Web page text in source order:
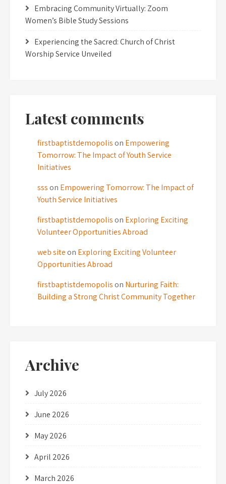
Embracing Community Virtually: Zoom
Women’s Bible Study Sessions
Experiencing the Sacred: Church of Christ
Worship Service Unveiled
Latest comments
firstbaptistdemopolis on Empowering
Tomorrow: The Impact of Youth Service
Initiatives
sss on Empowering Tomorrow: The Impact of
Youth Service Initiatives
firstbaptistdemopolis on Exploring Exciting
Volunteer Opportunities Abroad
web site on Exploring Exciting Volunteer
Opportunities Abroad
firstbaptistdemopolis on Nurturing Faith:
Building a Strong Christ Community Together
Archive
July 2026
June 2026
May 2026
April 2026
March 2026